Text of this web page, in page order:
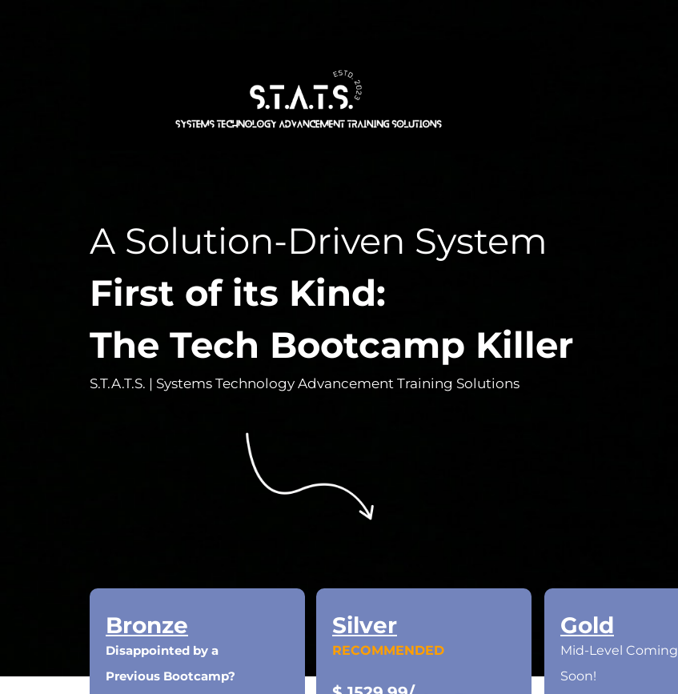
A Solution-Driven System
First of its Kind:
The Tech Bootcamp Killer
S.T.A.T.S. | Systems Technology Advancement Training Solutions
Bronze
Disappointed by a
Previous Bootcamp?
Silver
RECOMMENDED
Gold
Mid-Level Coming
Soon!